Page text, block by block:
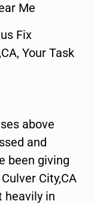
Me
Fix
Your Task
above
and
been giving
City,CA
heavily in